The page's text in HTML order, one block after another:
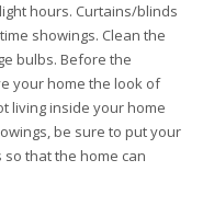
hours. Curtains/blinds
showings. Clean the
bulbs. Before the
your home the look of
living inside your home
be sure to put your
that the home can